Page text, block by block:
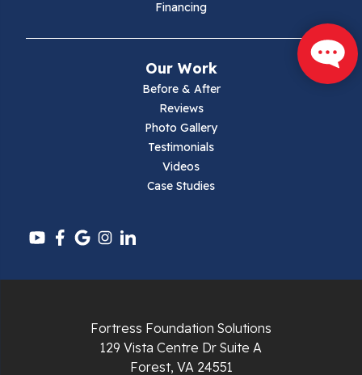
Mouth Of Wilson
Pounding Mill
Financing
Our Work
Before & After
Reviews
Photo Gallery
Testimonials
Videos
Case Studies
Fortress Foundation Solutions
129 Vista Centre Dr Suite A
Forest, VA 24551